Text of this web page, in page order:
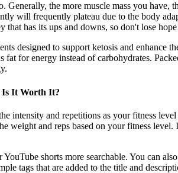
Generally, the more muscle mass you
will frequently plateau due to the body
has its ups and downs, so don't lose
designed to support ketosis and
fat for energy instead of carbohydrates.
Is It Worth It?
intensity and repetitions as your fitness
weight and reps based on your fitness
shorts more searchable. You can
tags that are added to the title and